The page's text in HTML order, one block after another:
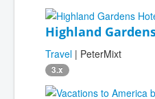
Highland
Travel | PeterMixt
3.x